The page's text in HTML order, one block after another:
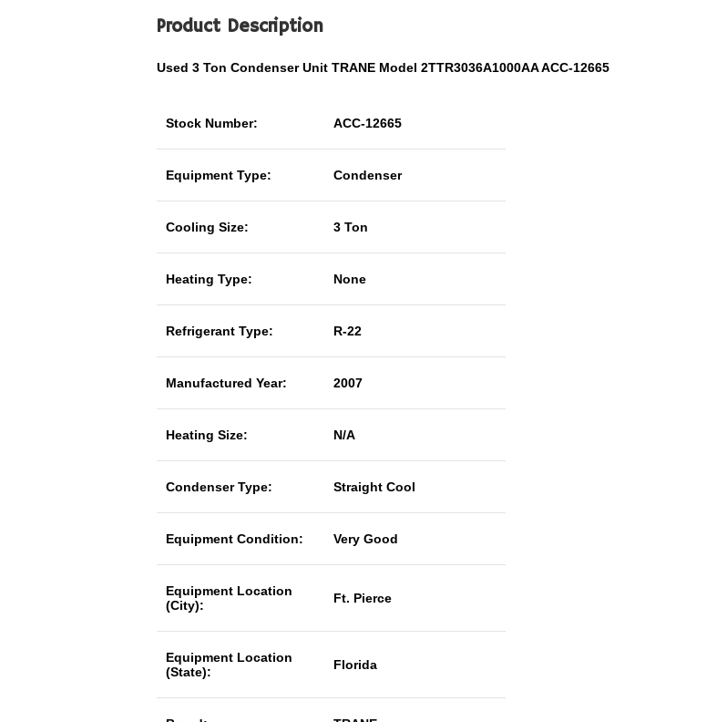
Product Description
Used 3 Ton Condenser Unit TRANE Model 2TTR3036A1000AA ACC-12665
Stock Number: ACC-12665
Equipment Type: Condenser
Cooling Size: 3 Ton
Heating Type: None
Refrigerant Type: R-22
Manufactured Year: 2007
Heating Size: N/A
Condenser Type: Straight Cool
Equipment Condition: Very Good
Equipment Location
(City):
Ft. Pierce
Equipment Location
(State):
Florida